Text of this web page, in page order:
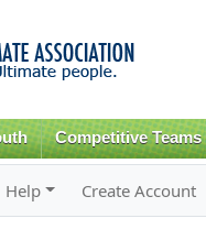
content
Competitive Teams
Help Create Account